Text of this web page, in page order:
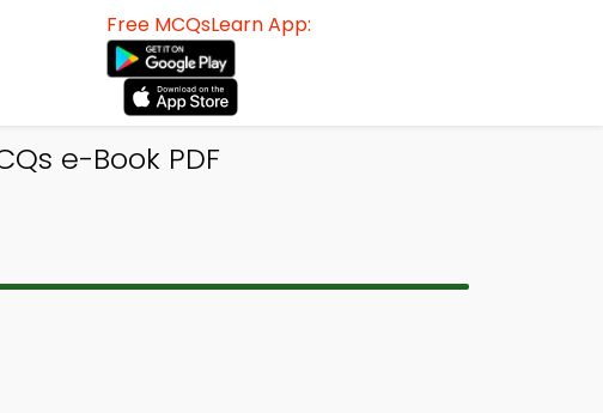
Free MCQsLearn App:
e-Book PDF